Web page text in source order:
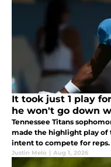
It took just 1 play
he won't go down
Tennessee Titans
made the highlight play of
intent to compete for reps.
Justin Melo | Aug 1, 2026